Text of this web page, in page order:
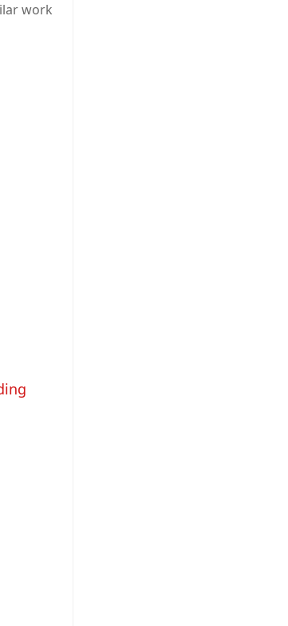
work